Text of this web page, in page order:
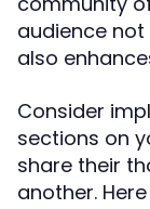
audience
also
Consider
sections on
share their
another.